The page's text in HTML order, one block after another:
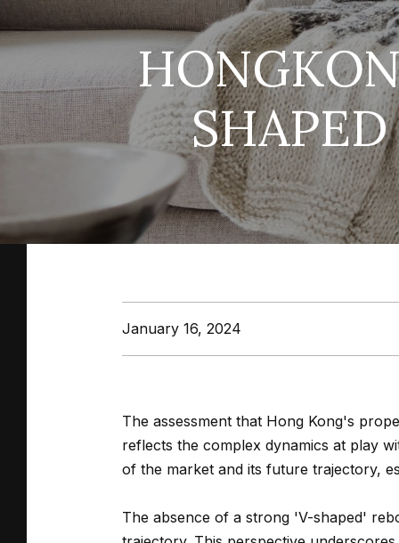
January 16, 2024
The assessment that Hong Kong's
reflects the complex dynamics at play
of the market and its future trajectory,
The absence of a strong 'V-shaped'